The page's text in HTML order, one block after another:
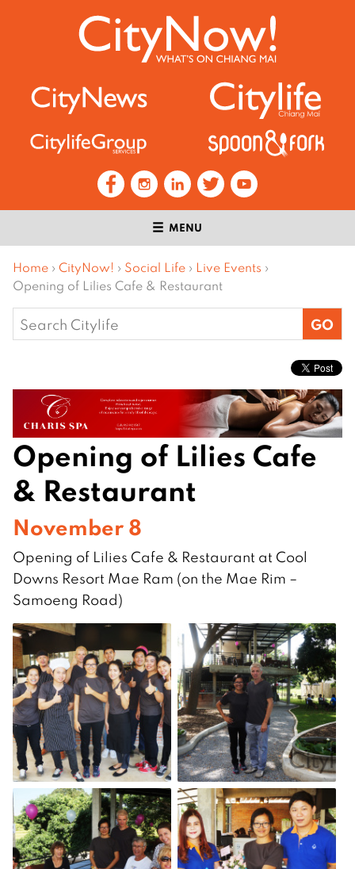
MENU
Home › CityNow! › Social Life › Live Events ›
Opening of Lilies Cafe & Restaurant
Search
for:
Opening of Lilies Cafe
& Restaurant
November 8
Opening of Lilies Cafe & Restaurant at Cool
Downs Resort Mae Ram (on the Mae Rim –
Samoeng Road)